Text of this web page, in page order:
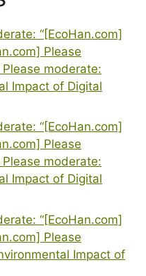
“[EcoHan.com]
Please
moderate:
Impact of Digital
“[EcoHan.com]
Please
moderate:
Impact of Digital
“[EcoHan.com]
Please
Impact of